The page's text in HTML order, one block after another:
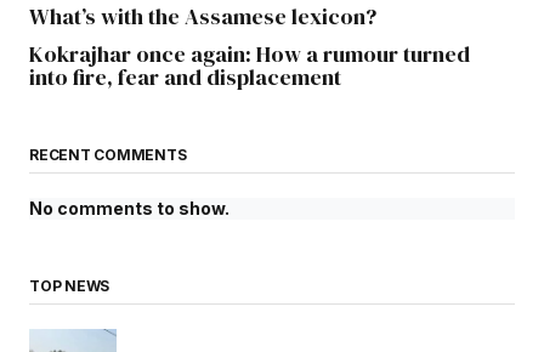
What’s with the Assamese lexicon?
Kokrajhar once again: How a rumour turned
into fire, fear and displacement
RECENT COMMENTS
No comments to show.
TOP NEWS